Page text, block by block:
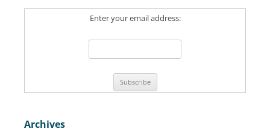
c
Enter your email address:
Archives